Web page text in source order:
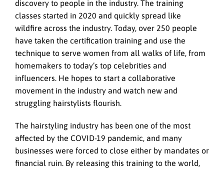
discovery to people in the industry. The training
classes started in 2020 and quickly spread like
wildfire across the industry. Today, over 250 people
have taken the certification training and use the
technique to serve women from all walks of life, from
homemakers to today’s top celebrities and
influencers. He hopes to start a collaborative
movement in the industry and watch new and
struggling hairstylists flourish.
The hairstyling industry has been one of the most
affected by the COVID-19 pandemic, and many
businesses were forced to close either by mandates or
financial ruin. By releasing this training to the world,